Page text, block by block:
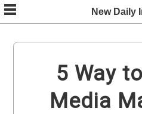
Skip
to
content
New Daily
5 Way
Media